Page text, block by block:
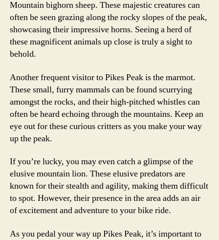
Mountain bighorn sheep. These majestic creatures can
often be seen grazing along the rocky slopes of the peak,
showcasing their impressive horns. Seeing a herd of
these magnificent animals up close is truly a sight to
behold.
Another frequent visitor to Pikes Peak is the marmot.
These small, furry mammals can be found scurrying
amongst the rocks, and their high-pitched whistles can
often be heard echoing through the mountains. Keep an
eye out for these curious critters as you make your way
up the peak.
If you’re lucky, you may even catch a glimpse of the
elusive mountain lion. These elusive predators are
known for their stealth and agility, making them difficult
to spot. However, their presence in the area adds an air
of excitement and adventure to your bike ride.
As you pedal your way up Pikes Peak, it’s important to